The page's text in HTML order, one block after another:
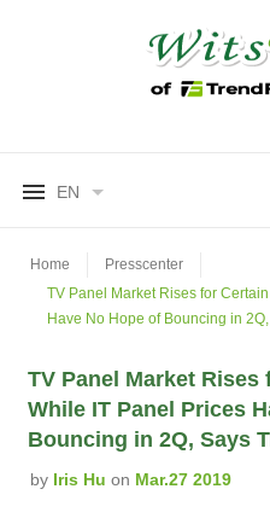
EN
Home
Presscenter
TV Panel Market Rises for
Have No Hope of Bouncing in
TV Panel Market Rises
While IT Panel Prices
Bouncing in 2Q, Says
by Iris Hu on Mar.27 2019